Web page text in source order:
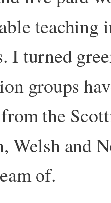
teaching
I turned
groups
the
Welsh and
of.